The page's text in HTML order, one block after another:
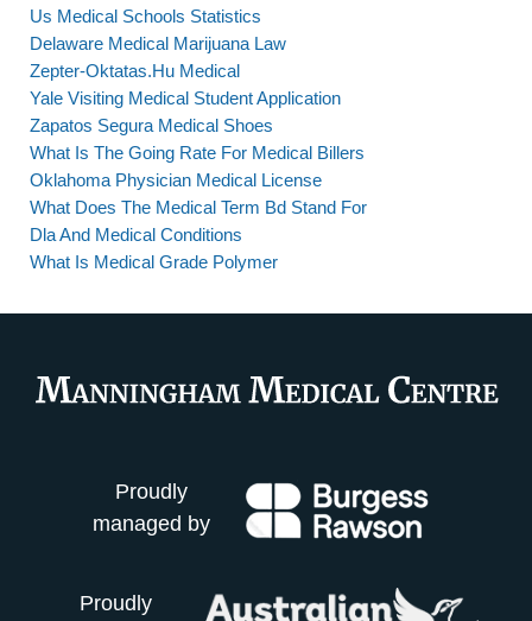
Us Medical Schools Statistics
Delaware Medical Marijuana Law
Zepter-Oktatas.Hu Medical
Yale Visiting Medical Student Application
Zapatos Segura Medical Shoes
What Is The Going Rate For Medical Billers
Oklahoma Physician Medical License
What Does The Medical Term Bd Stand For
Dla And Medical Conditions
What Is Medical Grade Polymer
Proudly
managed by
Proudly